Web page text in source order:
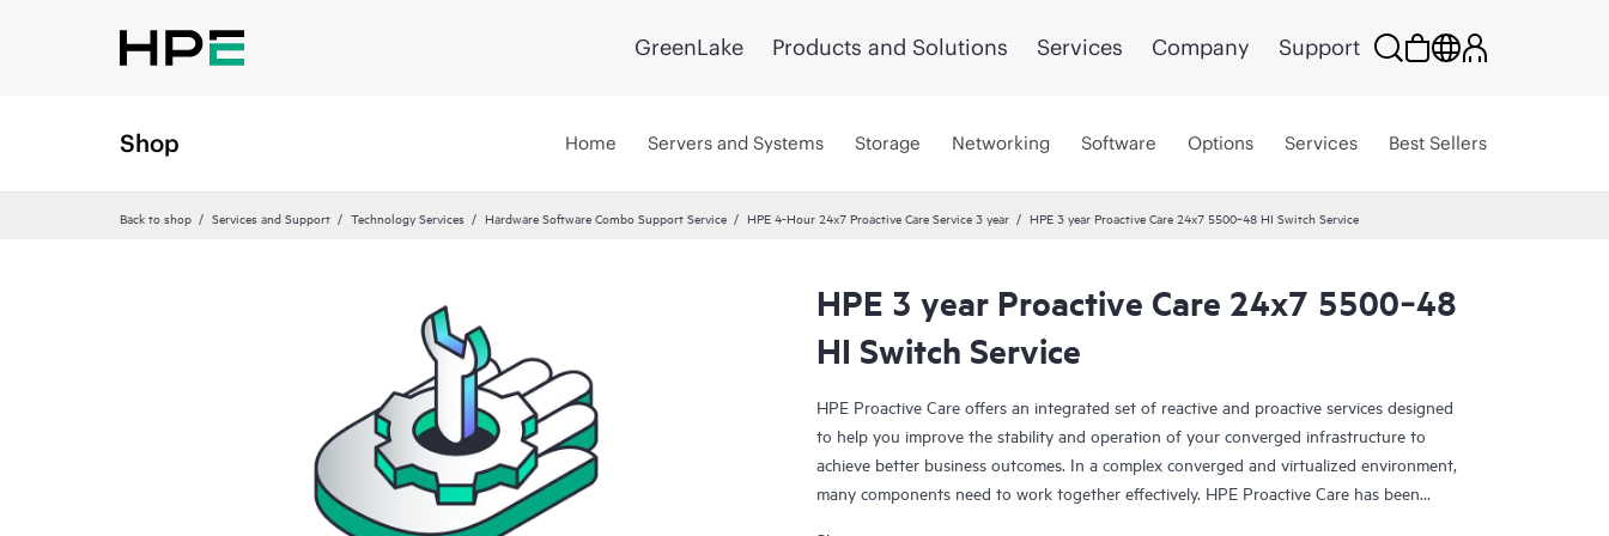
GreenLake Products and Solutions Services Company Support
Shop Home Servers and Systems Storage Networking Software Options Services Best Sellers
Back to shop Services and Support Technology Services Hardware Software Combo Support Service HPE 4-Hour 24x7 Proactive Care Service 3 year HPE 3 year Proactive Care 24x7 5500‑48 HI Switch Service
HPE 3 year Proactive Care 24x7 5500‑48
HI Switch Service
HPE Proactive Care offers an integrated set of reactive and proactive services designed
to help you improve the stability and operation of your converged infrastructure to
achieve better business outcomes. In a complex converged and virtualized environment,
many components need to work together effectively. HPE Proactive Care has been